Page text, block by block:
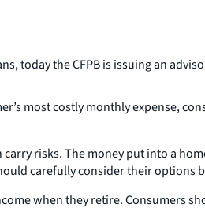
today the CFPB is issuing an
most costly monthly expense,
risks. The money put into a
carefully consider their
when they retire. Consumers